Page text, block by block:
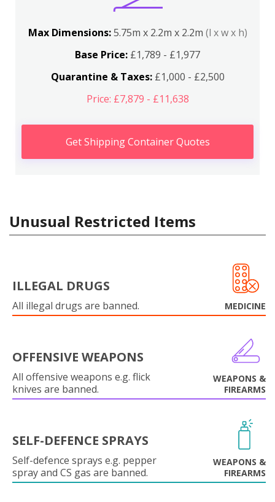
Max Dimensions:5.75m x 2.2m x 2.2m (l x w x h)
Base Price: £1,789 - £1,977
Quarantine & Taxes:£1,000 - £2,500
Price: £7,879 - £11,638
Get Shipping Container Quotes
Unusual Restricted Items
ILLEGAL DRUGS
All illegal drugs are banned. MEDICINE
OFFENSIVE WEAPONS
All offensive weapons e.g. flick
knives are banned.
WEAPONS &
FIREARMS
SELF-DEFENCE SPRAYS
Self-defence sprays e.g. pepper
spray and CS gas are banned.
WEAPONS &
FIREARMS